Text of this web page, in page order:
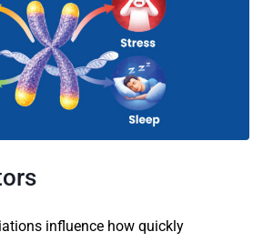
influence how quickly